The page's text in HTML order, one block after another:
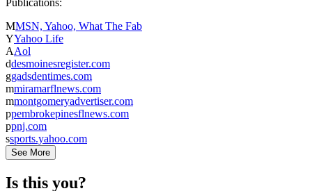
MMSN, Yahoo, What The Fab
YYahoo Life
AAol
ddesmoinesregister.com
ggadsdentimes.com
mmiramarflnews.com
mmontgomeryadvertiser.com
ppembrokepinesflnews.com
ppnj.com
ssports.yahoo.com
See More
Is this you?